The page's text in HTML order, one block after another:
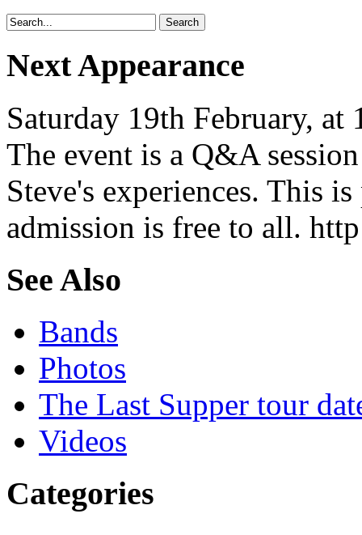
Next Appearance
Saturday 19th February,
The event is a Q&A
Steve's experiences. This
admission is free to all.
See Also
Bands
Photos
The Last Supper tour
Videos
Categories